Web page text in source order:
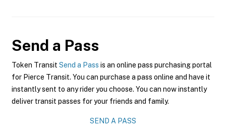
Send a Pass
Token Transit Send a Pass is an online pass purchasing portal
for Pierce Transit. You can purchase a pass online and have it
instantly sent to any rider you choose. You can now instantly
deliver transit passes for your friends and family.
SEND A PASS